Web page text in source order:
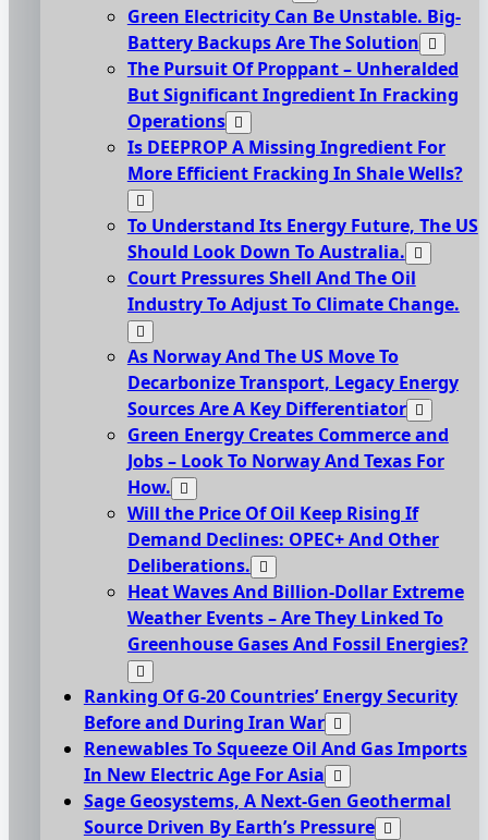
Green Electricity Can Be Unstable. Big-
Battery Backups Are The Solution
The Pursuit Of Proppant – Unheralded
But Significant Ingredient In Fracking
Operations
Is DEEPROP A Missing Ingredient For
More Efficient Fracking In Shale Wells?
To Understand Its Energy Future, The US
Should Look Down To Australia.
Court Pressures Shell And The Oil
Industry To Adjust To Climate Change.
As Norway And The US Move To
Decarbonize Transport, Legacy Energy
Sources Are A Key Differentiator
Green Energy Creates Commerce and
Jobs – Look To Norway And Texas For
How.
Will the Price Of Oil Keep Rising If
Demand Declines: OPEC+ And Other
Deliberations.
Heat Waves And Billion-Dollar Extreme
Weather Events – Are They Linked To
Greenhouse Gases And Fossil Energies?
Ranking Of G-20 Countries’ Energy Security
Before and During Iran War
Renewables To Squeeze Oil And Gas Imports
In New Electric Age For Asia
Sage Geosystems, A Next-Gen Geothermal
Source Driven By Earth’s Pressure